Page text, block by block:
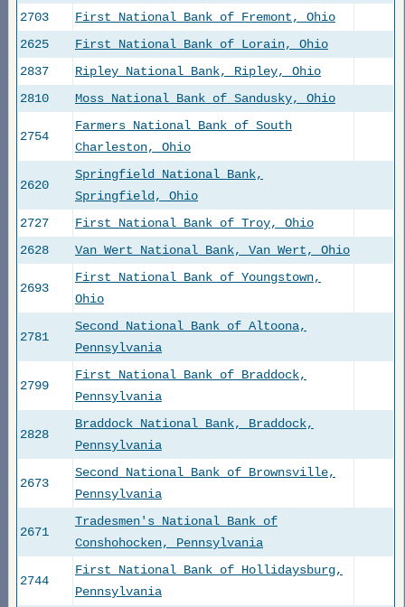
2703
First National Bank of Fremont, Ohio
2625
First National Bank of Lorain, Ohio
2837
Ripley National Bank, Ripley, Ohio
2810
Moss National Bank of Sandusky, Ohio
2754
Farmers National Bank of South
Charleston, Ohio
2620
Springfield National Bank,
Springfield, Ohio
2727
First National Bank of Troy, Ohio
2628
Van Wert National Bank, Van Wert, Ohio
2693
First National Bank of Youngstown,
Ohio
2781
Second National Bank of Altoona,
Pennsylvania
2799
First National Bank of Braddock,
Pennsylvania
2828
Braddock National Bank, Braddock,
Pennsylvania
2673
Second National Bank of Brownsville,
Pennsylvania
2671
Tradesmen's National Bank of
Conshohocken, Pennsylvania
2744
First National Bank of Hollidaysburg,
Pennsylvania